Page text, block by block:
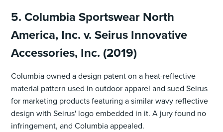
5. Columbia Sportswear North
America, Inc. v. Seirus Innovative
Accessories, Inc. (2019)
Columbia owned a design patent on a heat-reflective
material pattern used in outdoor apparel and sued Seirus
for marketing products featuring a similar wavy reflective
design with Seirus' logo embedded in it. A jury found no
infringement, and Columbia appealed.